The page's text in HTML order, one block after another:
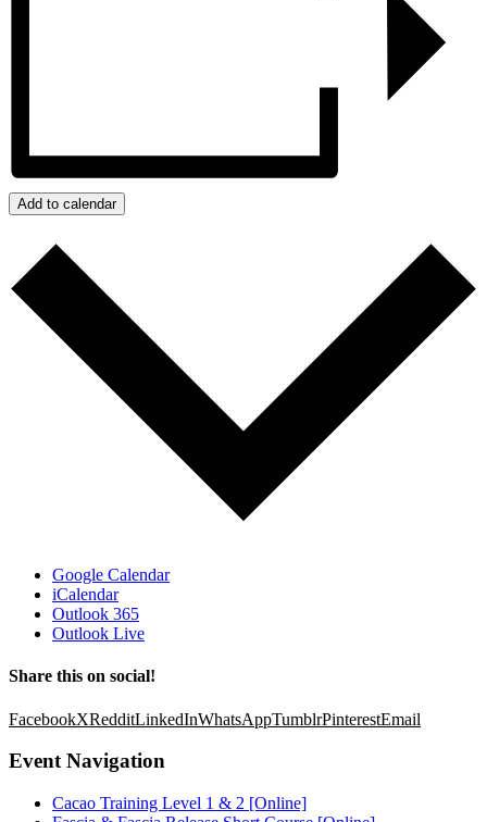
Add to calendar
Google Calendar
iCalendar
Outlook 365
Outlook Live
Share this on social!
FacebookXRedditLinkedInWhatsAppTumblrPinterestEmail
Event Navigation
Cacao Training Level 1 & 2 [Online]